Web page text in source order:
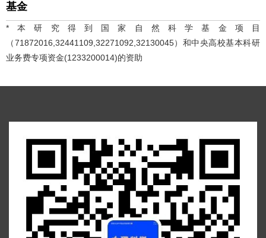
基金
*本研究得到国家自然科学基金项目
（71872016,32441109,32271092,32130045）和中央高校基本科研
业务费专项资金(1233200014)的资助